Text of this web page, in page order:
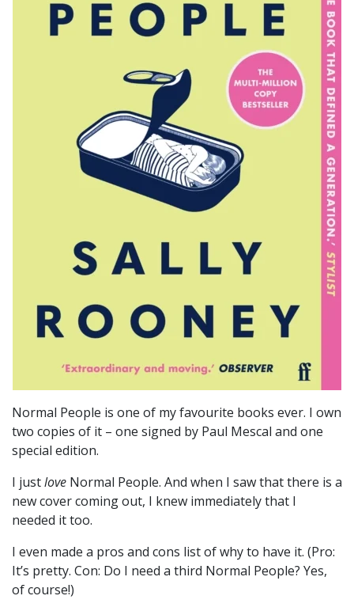
Normal People is one of my favourite books ever. I own
two copies of it – one signed by Paul Mescal and one
special edition.
I justlove Normal People. And when I saw that there is a
new cover coming out, I knew immediately that I
needed it too.
I even made a pros and cons list of why to have it. (Pro:
It’s pretty. Con: Do I need a third Normal People? Yes,
of course!)